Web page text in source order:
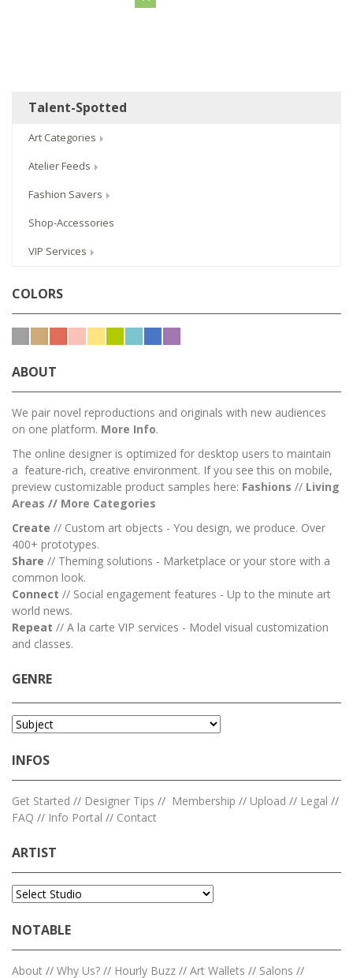
Talent-Spotted
Art Categories
Atelier Feeds
Fashion Savers
Shop-Accessories
VIP Services
COLORS
ABOUT
We pair novel reproductions and originals with new audiences
on one platform. More Info.
The online designer is optimized for desktop users to maintain
a feature-rich, creative environment. If you see this on mobile,
preview customizable product samples here: Fashions // Living
Areas // More Categories
Create // Custom art objects - You design, we produce. Over
400+ prototypes.
Share // Theming solutions - Marketplace or your store with a
common look.
Connect // Social engagement features - Up to the minute art
world news.
Repeat // A la carte VIP services - Model visual customization
and classes.
GENRE
INFOS
Get Started // Designer Tips // Membership // Upload // Legal //
FAQ // Info Portal // Contact
ARTIST
NOTABLE
About // Why Us? // Hourly Buzz // Art Wallets // Salons //